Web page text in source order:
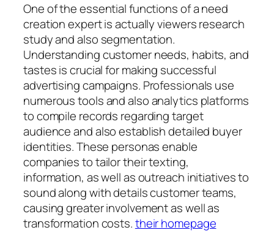
One of the essential functions of a need
creation expert is actually viewers research
study and also segmentation.
Understanding customer needs, habits, and
tastes is crucial for making successful
advertising campaigns. Professionals use
numerous tools and also analytics platforms
to compile records regarding target
audience and also establish detailed buyer
identities. These personas enable
companies to tailor their texting,
information, as well as outreach initiatives to
sound along with details customer teams,
causing greater involvement as well as
transformation costs.their homepage